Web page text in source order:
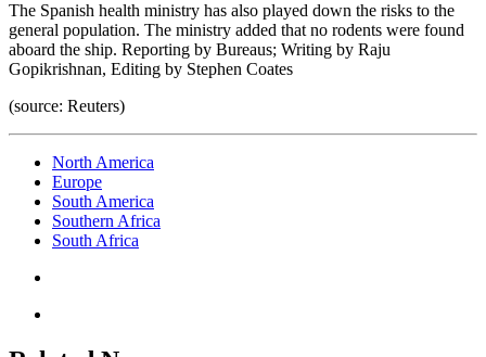
The Spanish health ministry has also played down the risks to the
general population. The ministry added that no rodents were found
aboard the ship. Reporting by Bureaus; Writing by Raju
Gopikrishnan, Editing by Stephen Coates
(source: Reuters)
North America
Europe
South America
Southern Africa
South Africa